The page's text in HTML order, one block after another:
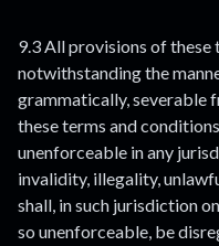
9.3 All provisions of these
notwithstanding the
grammatically, severable
these terms and
unenforceable in any
invalidity, illegality,
shall, in such jurisdiction
so unenforceable, be